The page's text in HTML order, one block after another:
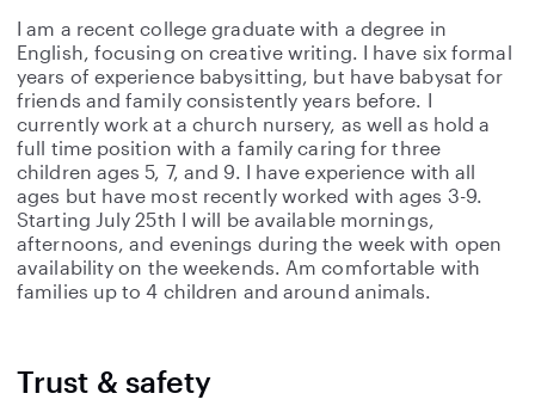
I am a recent college graduate with a degree in
English, focusing on creative writing. I have six formal
years of experience babysitting, but have babysat for
friends and family consistently years before. I
currently work at a church nursery, as well as hold a
full time position with a family caring for three
children ages 5, 7, and 9. I have experience with all
ages but have most recently worked with ages 3-9.
Starting July 25th I will be available mornings,
afternoons, and evenings during the week with open
availability on the weekends. Am comfortable with
families up to 4 children and around animals.
Trust & safety